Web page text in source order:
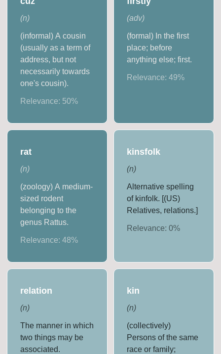
(n)
(informal) A cousin
(usually as a term of
address, but not
necessarily towards
one's cousin).
Relevance: 50%
(adv)
(formal) In the first
place; before
anything else; first.
Relevance: 49%
rat
(n)
(zoology) A medium-
sized rodent
belonging to the
genus Rattus.
Relevance:48%
kinsfolk
(n)
Alternative spelling
of kinfolk. [(US)
Relatives, relations.]
Relevance: 0%
relation
(n)
The manner in which
two things may be
associated.
kin
(n)
(collectively)
Persons of the same
race or family;